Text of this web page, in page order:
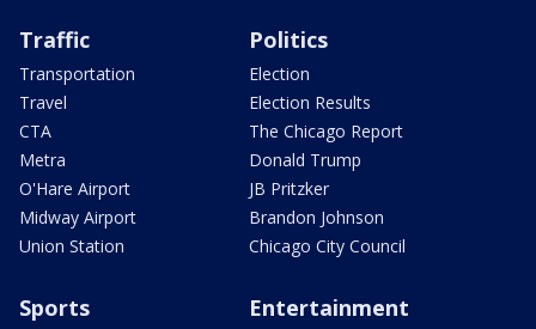
Traffic
Transportation
Travel
CTA
Metra
O'Hare Airport
Midway Airport
Union Station
Politics
Election
Election Results
The Chicago Report
Donald Trump
JB Pritzker
Brandon Johnson
Chicago City Council
Sports Entertainment